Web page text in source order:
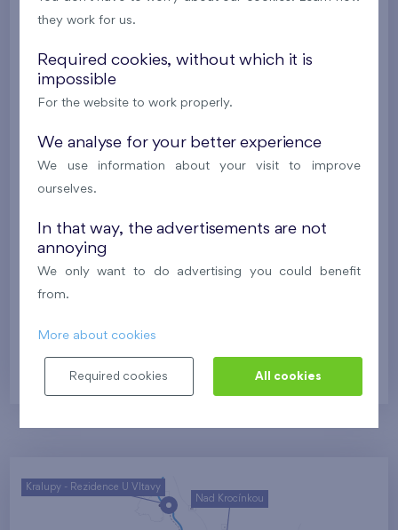
Cooperative flat 106/F2
Terrace (189,9 m ), Front garden (21,8 m ),
Storage room
Residence U Šárky IX 1st floor
i N 603 923 €
Flat 507/B7 111,7 m
Balcony (20,8 m
Nad Krocínkou IV 5th floor E, S, W
Nad Krocínkou
Kralupy - Rezidence U Vltavy
they work for us.
Required cookies, without which it is
impossible
For the website to work properly.
We analyse for your better experience
We use information about your visit to improve
ourselves.
In that way, the advertisements are not
annoying
We only want to do advertising you could benefit
from.
More about cookies
Required cookies All cookies